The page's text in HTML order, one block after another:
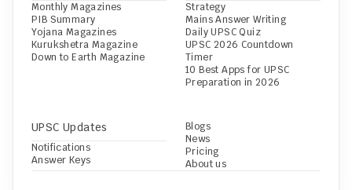
Monthly Magazines
PIB Summary
Yojana Magazines
Kurukshetra Magazine
Down to Earth Magazine
UPSC Updates
Notifications
Answer Keys
Strategy
Mains Answer Writing
Daily UPSC Quiz
UPSC 2026 Countdown
Timer
10 Best Apps for UPSC
Preparation in 2026
Blogs
News
Pricing
About us